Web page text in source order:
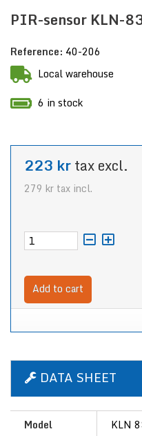
PIR-sensor KLN-
Reference: 40-206
Local warehouse
6 in stock
223 krtax excl.
279 kr tax incl.
Add to cart
DATA SHEET
Model
KLN